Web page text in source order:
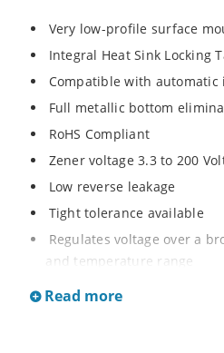
Very low-profile surface
Integral Heat Sink Locking
Compatible with
Full metallic bottom
RoHS Compliant
Zener voltage 3.3 to 200
Low reverse leakage
Tight tolerance available
Regulates voltage over a
and temperature range
Wide selection from 3.3 to
Read more